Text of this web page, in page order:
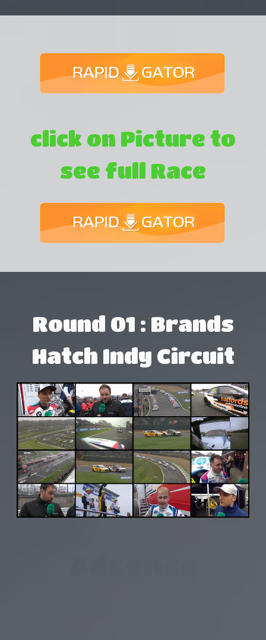
click on Picture to
see full Race
Round 01 : Brands
Hatch Indy Circuit